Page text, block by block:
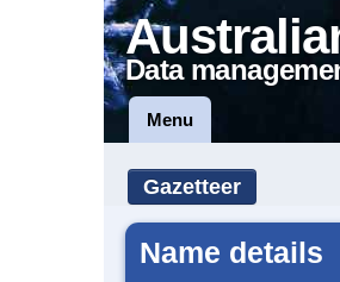
Data
Menu
Gazetteer
Name details